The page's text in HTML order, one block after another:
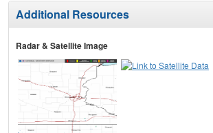
Additional Resources
Radar & Satellite Image